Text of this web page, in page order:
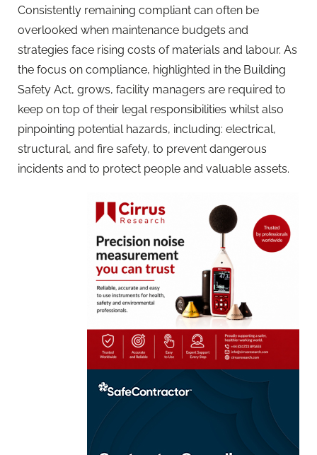
Consistently remaining compliant can often be
overlooked when maintenance budgets and
strategies face rising costs of materials and labour. As
the focus on compliance, highlighted in the Building
Safety Act, grows, facility managers are required to
keep on top of their legal responsibilities whilst also
pinpointing potential hazards, including: electrical,
structural, and fire safety, to prevent dangerous
incidents and to protect people and valuable assets.